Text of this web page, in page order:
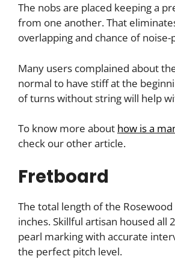
The nobs are placed keeping a
from one another. That
overlapping and chance of noise-
Many users complained about
normal to have stiff at the
of turns without string will help
To know more about how is a
check our other article.
Fretboard
The total length of the
inches. Skillful artisan housed all
pearl marking with accurate
the perfect pitch level.